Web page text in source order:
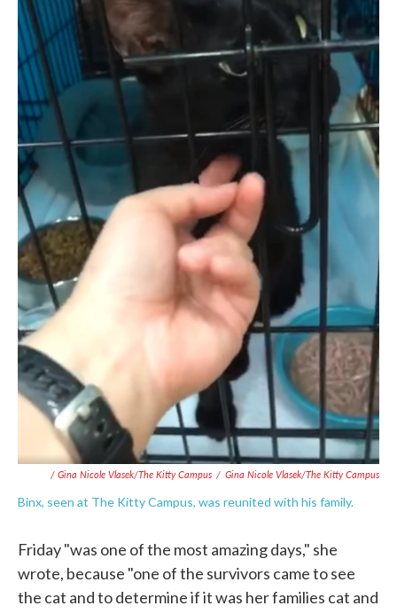
/ Gina Nicole Vlasek/The Kitty Campus / Gina Nicole Vlasek/The Kitty Campus
Binx, seen at The Kitty Campus, was reunited with his family.
Friday "was one of the most amazing days," she
wrote, because "one of the survivors came to see
the cat and to determine if it was her families cat and